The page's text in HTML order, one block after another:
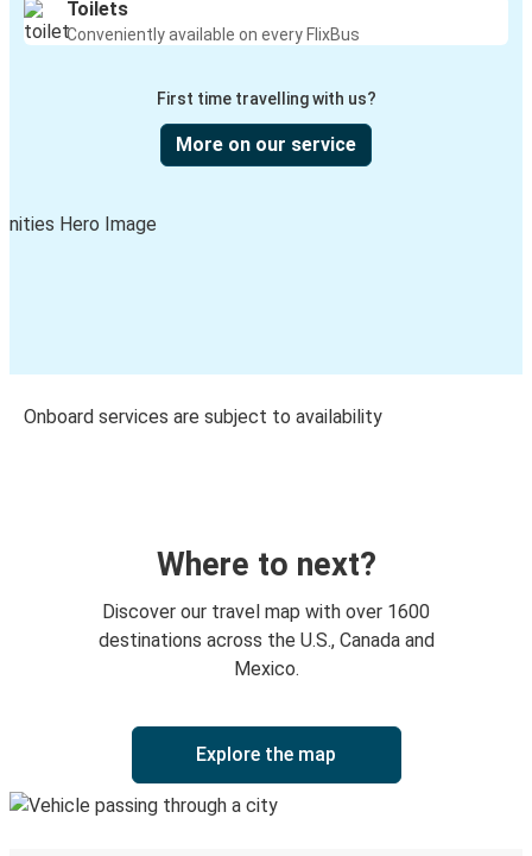
Toilets
Conveniently available on every FlixBus
First time travelling with us?
More on our service
Onboard services are subject to availability
Where to next?
Discover our travel map with over 1600
destinations across the U.S., Canada and
Mexico.
Explore the map